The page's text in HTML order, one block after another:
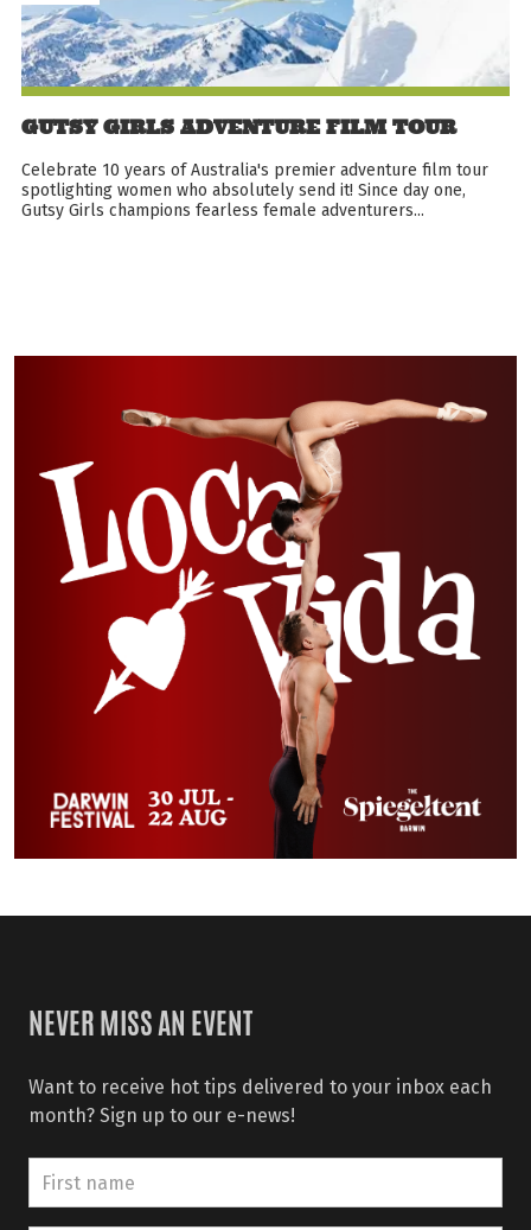
GUTSY GIRLS ADVENTURE FILM TOUR
Celebrate 10 years of Australia's premier adventure film tour
spotlighting women who absolutely send it! Since day one,
Gutsy Girls champions fearless female adventurers...
NEVER MISS AN EVENT
Want to receive hot tips delivered to your inbox each
month? Sign up to our e-news!